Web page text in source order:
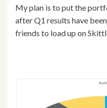
My plan is to put the
after Q1 results have
friends to load up on